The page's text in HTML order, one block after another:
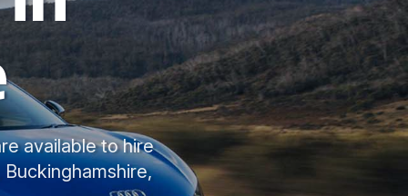
available to hire